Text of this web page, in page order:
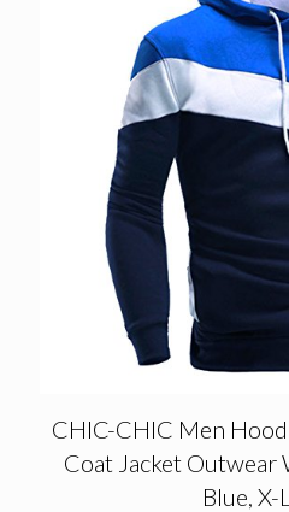
CHIC-CHIC Men
Coat Jacket Outwear
Blue, X-